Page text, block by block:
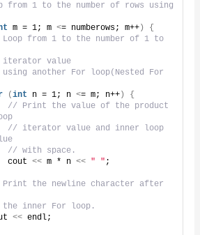
from 1 to the number of rows using
m = 1; m <= numberows; m++)
{
from 1 to the number of 1 to
value
another For loop(Nested For
(int n = 1; n <= m; n++)
{
// Print the value of the product
// iterator value and inner loop
// with space.
cout
<< m * n << " " ;
the newline character after
inner For loop.
<< endl;